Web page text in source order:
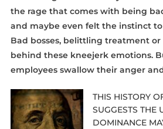
the rage that comes with being
and maybe even felt the instinct
Bad bosses, belittling treatment
behind these kneejerk emotions.
employees swallow their anger
THIS HISTORY
SUGGESTS THE
DOMINANCE